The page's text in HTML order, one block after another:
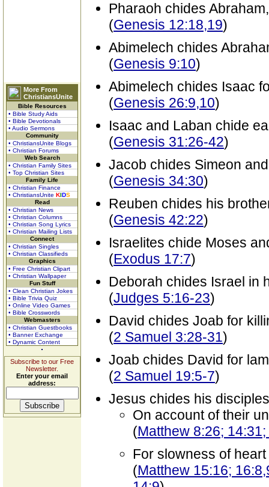
More From
ChristiansUnite
Bible Resources
• Bible Study Aids
• Bible Devotionals
• Audio Sermons
Community
• ChristiansUnite Blogs
• Christian Forums
Web Search
• Christian Family Sites
• Top Christian Sites
Family Life
• Christian Finance
• ChristiansUnite KIDS
Read
• Christian News
• Christian Columns
• Christian Song Lyrics
• Christian Mailing Lists
Connect
• Christian Singles
• Christian Classifieds
Graphics
• Free Christian Clipart
• Christian Wallpaper
Fun Stuff
• Clean Christian Jokes
• Bible Trivia Quiz
• Online Video Games
• Bible Crosswords
Webmasters
• Christian Guestbooks
• Banner Exchange
• Dynamic Content
Subscribe to our Free
Newsletter.
Enter your email
address:
Pharaoh chides
(Genesis 12:18,19)
Abimelech chides
(Genesis 9:10)
Abimelech chides Isaac
(Genesis 26:9,10)
Isaac and Laban chide
(Genesis 31:26-42)
Jacob chides Simeon
(Genesis 34:30)
Reuben chides his
(Genesis 42:22)
Israelites chide Moses
(Exodus 17:7)
Deborah chides Israel in
(Judges 5:16-23)
David chides Joab for
(2 Samuel 3:28-31)
Joab chides David for
(2 Samuel 19:5-7)
Jesus chides his disciples
On account of their
(Matthew 8:26;
For slowness of heart
(Matthew 15:16;